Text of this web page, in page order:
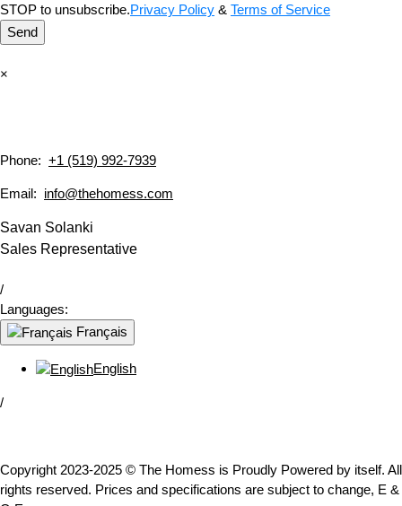
STOP to unsubscribe.Privacy Policy & Terms of Service
Send
×
Phone: +1 (519) 992-7939
Email: info@thehomess.com
Savan Solanki
Sales Representative
/
Languages:
Français
English
/
Copyright 2023-2025 © The Homess is Proudly Powered by itself. All
rights reserved. Prices and specifications are subject to change, E &